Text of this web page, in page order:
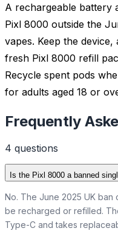
A rechargeable battery
Pixl 8000 outside the
vapes. Keep the
fresh Pixl 8000 refill
Recycle spent pods
for adults aged 18 or
Frequently
4 questions
Is the Pixl 8000 a banned
No. The June 2025 UK
be recharged or refilled.
Type-C and takes